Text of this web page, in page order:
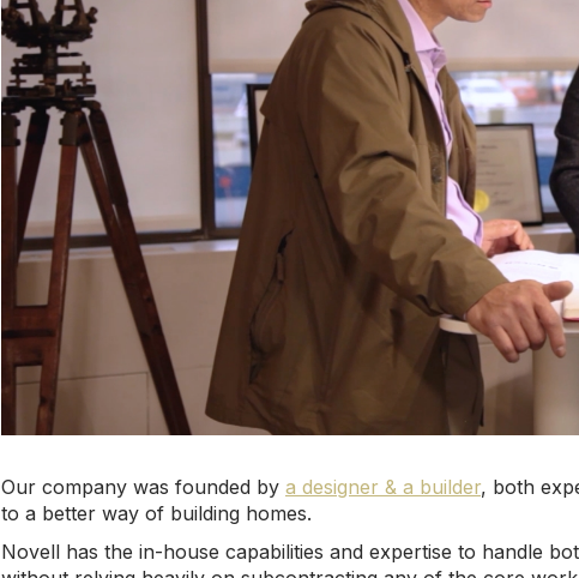
Our company was founded by a designer & a builder, both
to a better way of building homes.
Novell has the in-house capabilities and expertise to handle